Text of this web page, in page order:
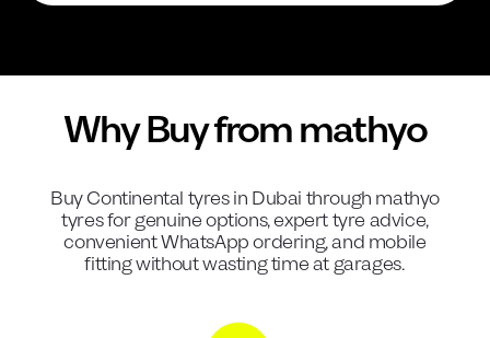
Why Buy from mathyo
BuyContinental tyres in Dubai through mathyo
tyres for genuine options, expert tyre advice,
convenient WhatsApp ordering, and mobile
fitting without wasting time at garages.